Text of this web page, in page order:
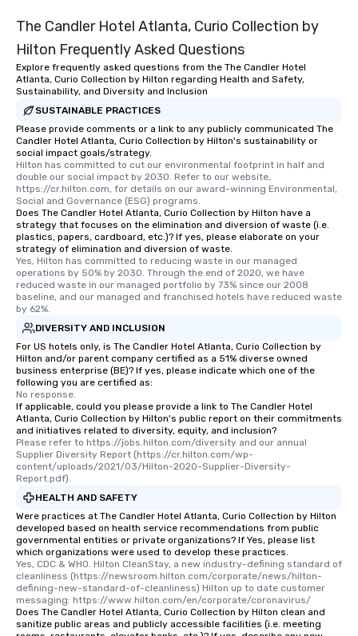
remember. Our one-
will reminisce about
convenient and
experience is
restaurants are within
walking distance of
short stroll allows
members a chance to
networking
heading to the next
itinerary. You Get a Dinner and a Show
Our tours offer an
entertainment. All
offering engaging
fascinating stories.
ensuring there is
Different Types of
experiences offer the
several renowned
discovered otherwise
at a typical corporate
a way to try some of
in the city and dive
cuisines and dishes.
selected dishes are
high standards to
delight any palate. Tours Available
The Candler Hotel Atlanta, Curio Collection by
Hilton Frequently Asked Questions
Explore frequently asked questions from the The Candler Hotel
Atlanta, Curio Collection by Hilton regarding Health and Safety,
Sustainability, and Diversity and Inclusion
SUSTAINABLE PRACTICES
Please provide comments or a link to any publicly communicated The
Candler Hotel Atlanta, Curio Collection by Hilton's sustainability or
social impact goals/strategy.
Hilton has committed to cut our environmental footprint in half and
double our social impact by 2030. Refer to our website,
https://cr.hilton.com, for details on our award-winning Environmental,
Social and Governance (ESG) programs.
Does The Candler Hotel Atlanta, Curio Collection by Hilton have a
strategy that focuses on the elimination and diversion of waste (i.e.
plastics, papers, cardboard, etc.)? If yes, please elaborate on your
strategy of elimination and diversion of waste.
Yes, Hilton has committed to reducing waste in our managed
operations by 50% by 2030. Through the end of 2020, we have
reduced waste in our managed portfolio by 73% since our 2008
baseline, and our managed and franchised hotels have reduced waste
by 62%.
DIVERSITY AND INCLUSION
For US hotels only, is The Candler Hotel Atlanta, Curio Collection by
Hilton and/or parent company certified as a 51% diverse owned
business enterprise (BE)? If yes, please indicate which one of the
following you are certified as:
No response.
If applicable, could you please provide a link to The Candler Hotel
Atlanta, Curio Collection by Hilton's public report on their commitments
and initiatives related to diversity, equity, and inclusion?
Please refer to https://jobs.hilton.com/diversity and our annual
Supplier Diversity Report (https://cr.hilton.com/wp-
content/uploads/2021/03/Hilton-2020-Supplier-Diversity-
Report.pdf).
HEALTH AND SAFETY
Were practices at The Candler Hotel Atlanta, Curio Collection by Hilton
developed based on health service recommendations from public
governmental entities or private organizations? If Yes, please list
which organizations were used to develop these practices.
Yes, CDC & WHO. Hilton CleanStay, a new industry-defining standard of
cleanliness (https://newsroom.hilton.com/corporate/news/hilton-
defining-new-standard-of-cleanliness) Hilton up to date customer
messaging: https://www.hilton.com/en/corporate/coronavirus/
Does The Candler Hotel Atlanta, Curio Collection by Hilton clean and
sanitize public areas and publicly accessible facilities (i.e. meeting